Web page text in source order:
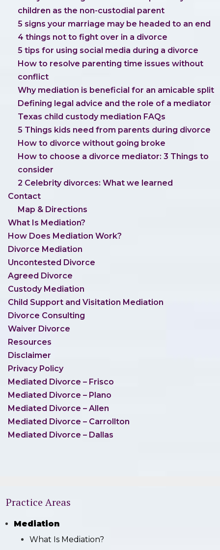
children as the non-custodial parent
5 signs your marriage may be headed to an end
4 things not to fight over in a divorce
5 tips for using social media during a divorce
How to resolve parenting time issues without
conflict
Why mediation is beneficial for an amicable split
Defining legal advice and the role of a mediator
Texas child custody mediation FAQs
5 Things kids need from parents during divorce
How to divorce without going broke
How to choose a divorce mediator: 3 Things to
consider
2 Celebrity divorces: What we learned
Contact
Map & Directions
What Is Mediation?
How Does Mediation Work?
Divorce Mediation
Uncontested Divorce
Agreed Divorce
Custody Mediation
Child Support and Visitation Mediation
Divorce Consulting
Waiver Divorce
Resources
Disclaimer
Privacy Policy
Mediated Divorce – Frisco
Mediated Divorce – Plano
Mediated Divorce – Allen
Mediated Divorce – Carrollton
Mediated Divorce – Dallas
Practice Areas
Mediation
What Is Mediation?